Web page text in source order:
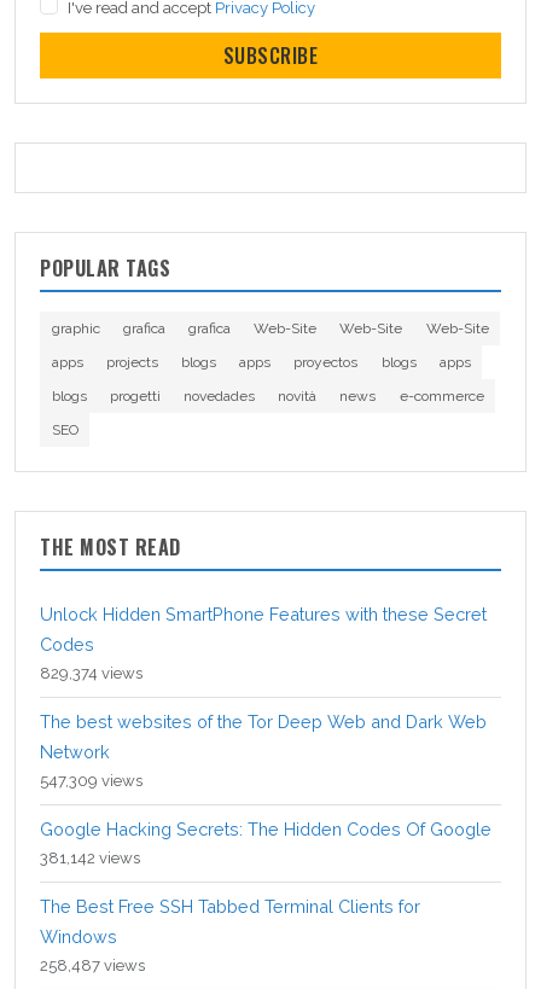
I've read and accept Privacy Policy
SUBSCRIBE
POPULAR TAGS
graphic grafica grafica Web-Site Web-Site
Web-Site
apps
projects blogs apps proyectos blogs
apps
blogs
progetti novedades novità news
e-commerce
SEO
THE MOST READ
Unlock Hidden SmartPhone Features with these Secret
Codes
829,374 views
The best websites of the Tor Deep Web and Dark Web
Network
547,309 views
Google Hacking Secrets: The Hidden Codes Of Google
381,142 views
The Best Free SSH Tabbed Terminal Clients for
Windows
258,487 views